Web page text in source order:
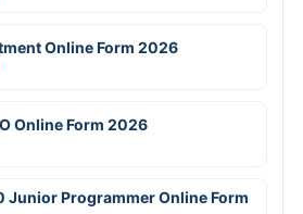
Online Form 2026
Online Form 2026
Junior Programmer Online Form